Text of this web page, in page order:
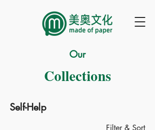
Our
Collections
Self-Help
Filter & Sort